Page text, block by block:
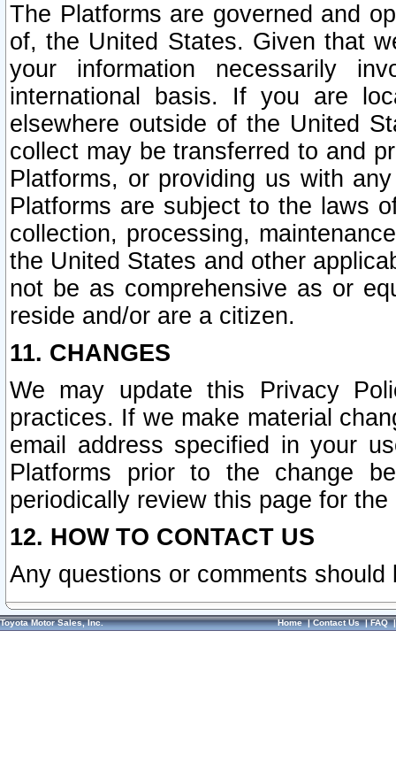
The Platforms are governed and
of, the United States. Given that
your information necessarily
international basis. If you are
elsewhere outside of the United
collect may be transferred to and
Platforms, or providing us with
Platforms are subject to the laws
collection, processing,
the United States and other
not be as comprehensive as or
reside and/or are a citizen.
11. CHANGES
We may update this Privacy
practices. If we make material
email address specified in your
Platforms prior to the change
periodically review this page for
12. HOW TO CONTACT US
Any questions or comments
Toyota Motor Sales, Inc. Home|Contact Us|FAQ